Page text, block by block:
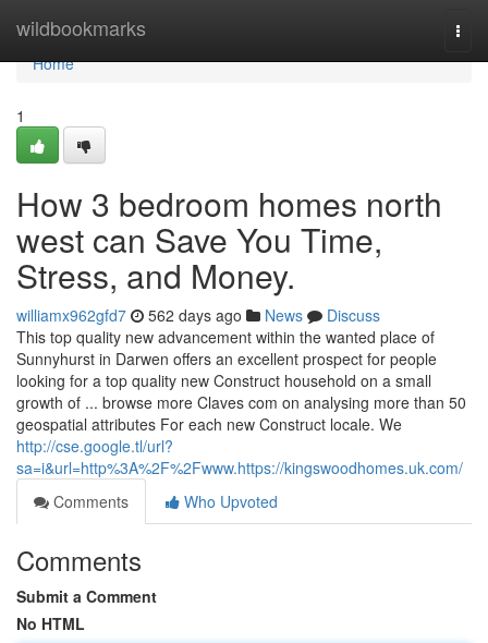
wildbookmarks
Home
Home
1
How 3 bedroom homes north
west can Save You Time,
Stress, and Money.
williamx962gfd7 562 days ago News
Discuss
This top quality new advancement within the wanted place of
Sunnyhurst in Darwen offers an excellent prospect for people
looking for a top quality new Construct household on a small
growth of ... browse more Claves com on analysing more than 50
geospatial attributes For each new Construct locale. We
http://cse.google.tl/url?
sa=i&url=http%3A%2F%2Fwww.https://kingswoodhomes.uk.com/
Comments
Who Upvoted
Comments
Submit a Comment
No HTML